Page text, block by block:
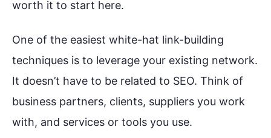
worth it to start here.
One of the easiest white-hat link-building
techniques is to leverage your existing network.
It doesn’t have to be related to SEO. Think of
business partners, clients, suppliers you work
with, and services or tools you use.